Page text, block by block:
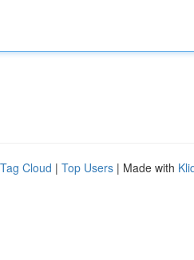
Tag Cloud | Top Users | Made with